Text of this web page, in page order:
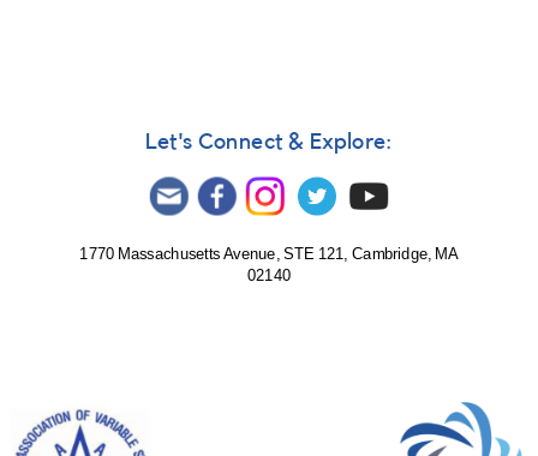
Let's Connect & Explore:
1770 Massachusetts Avenue, STE 121, Cambridge, MA
02140